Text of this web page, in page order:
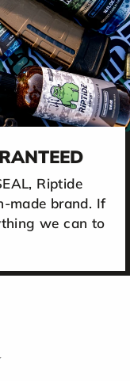
Riptide
made brand. If
we can to